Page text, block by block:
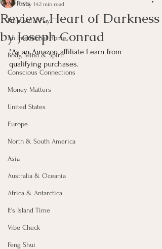
All Posts
Purposeful Play
An Intentional Home
Body, Mind & Spirit
Conscious Connections
Money Matters
United States
Europe
North & South America
Asia
Australia & Oceania
Africa & Antarctica
It's Island Time
Vibe Check
Feng Shui
Review: Heart of Darkness
by Joseph Conrad
May 142 min read
*As an Amazon affiliate I earn from
qualifying purchases.